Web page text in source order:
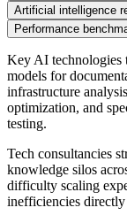
Artificial intelligence
Performance
Key AI technologies
models for
infrastructure
optimization, and
testing.
Tech consultancies
knowledge silos
difficulty scaling
inefficiencies